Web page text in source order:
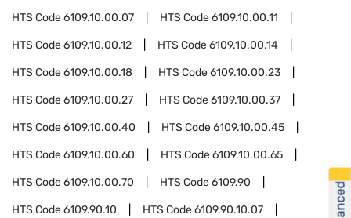
HTS Code6109.10.00.07 HTS Code6109.10.00.11
HTS Code6109.10.00.12 HTS Code6109.10.00.14
HTS Code6109.10.00.18 HTS Code6109.10.00.23
HTS Code6109.10.00.27 HTS Code6109.10.00.37
HTS Code6109.10.00.40 HTS Code6109.10.00.45
HTS Code6109.10.00.60 HTS Code6109.10.00.65
HTS Code6109.10.00.70 HTS Code6109.90
HTS Code6109.90.10 HTS Code6109.90.10.07